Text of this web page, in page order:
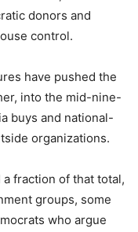
donors and
control.
have pushed the
into the mid-nine-
buys and national-
organizations.
a fraction of that total,
groups, some
who argue